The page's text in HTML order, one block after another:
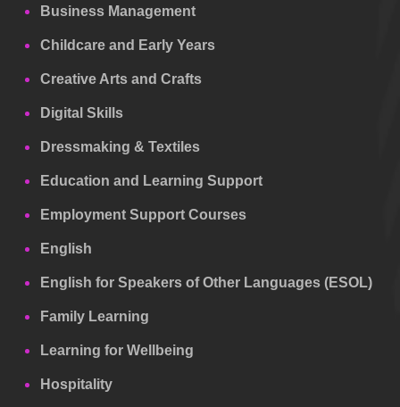
Business Management
Childcare and Early Years
Creative Arts and Crafts
Digital Skills
Dressmaking & Textiles
Education and Learning Support
Employment Support Courses
English
English for Speakers of Other Languages (ESOL)
Family Learning
Learning for Wellbeing
Hospitality